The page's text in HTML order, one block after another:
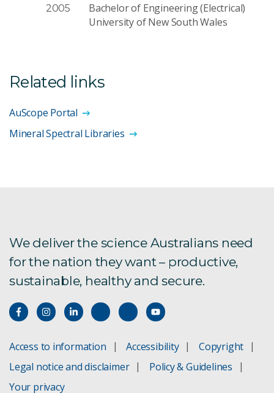
2005
Bachelor of Engineering (Electrical)
University of New South Wales
Related links
AuScope Portal
Mineral Spectral Libraries
We deliver the science Australians need
for the nation they want – productive,
sustainable, healthy and secure.
Access to information Accessibility
Copyright
Legal notice and disclaimer
Policy & Guidelines
Your privacy